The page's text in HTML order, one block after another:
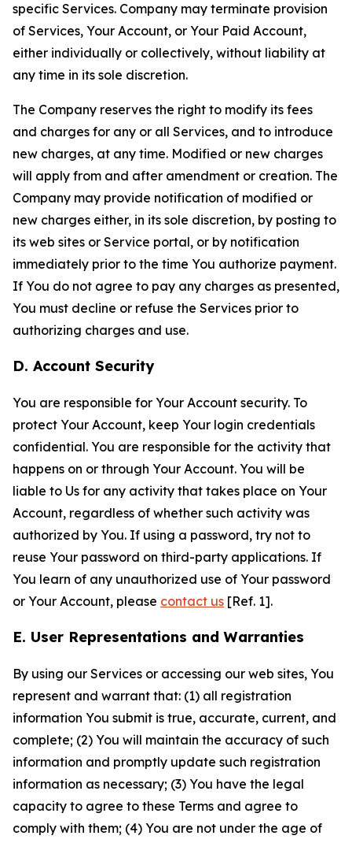
specific Services. Company may terminate provision
of Services, Your Account, or Your Paid Account,
either individually or collectively, without liability at
any time in its sole discretion.
The Company reserves the right to modify its fees
and charges for any or all Services, and to introduce
new charges, at any time. Modified or new charges
will apply from and after amendment or creation. The
Company may provide notification of modified or
new charges either, in its sole discretion, by posting to
its web sites or Service portal, or by notification
immediately prior to the time You authorize payment.
If You do not agree to pay any charges as presented,
You must decline or refuse the Services prior to
authorizing charges and use.
D. Account Security
You are responsible for Your Account security. To
protect Your Account, keep Your login credentials
confidential. You are responsible for the activity that
happens on or through Your Account. You will be
liable to Us for any activity that takes place on Your
Account, regardless of whether such activity was
authorized by You. If using a password, try not to
reuse Your password on third-party applications. If
You learn of any unauthorized use of Your password
or Your Account, please contact us [Ref. 1].
E. User Representations and Warranties
By using our Services or accessing our web sites, You
represent and warrant that: (1) all registration
information You submit is true, accurate, current, and
complete; (2) You will maintain the accuracy of such
information and promptly update such registration
information as necessary; (3) You have the legal
capacity to agree to these Terms and agree to
comply with them; (4) You are not under the age of